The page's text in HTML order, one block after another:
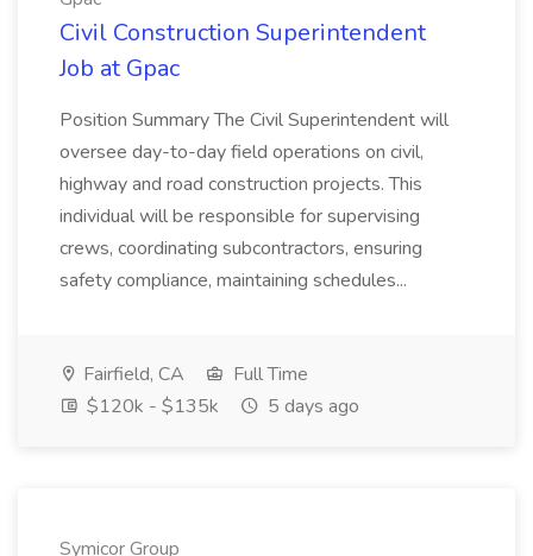
Civil Construction Superintendent
Job at Gpac
Position Summary The Civil Superintendent will
oversee day-to-day field operations on civil,
highway and road construction projects. This
individual will be responsible for supervising
crews, coordinating subcontractors, ensuring
safety compliance, maintaining schedules...
Fairfield, CA
Full Time
$120k - $135k
5 days ago
Symicor Group